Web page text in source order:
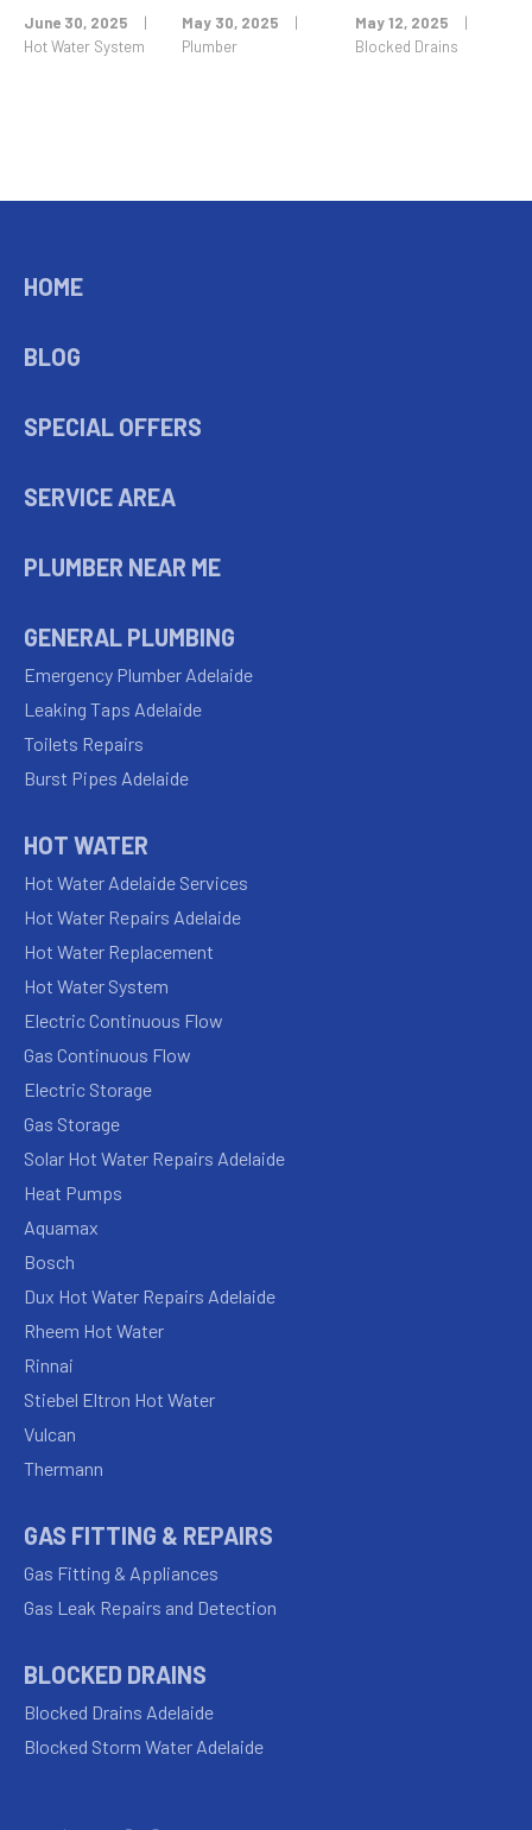
June 30, 2025
|
Hot Water System
May 30, 2025
|
Plumber
May 12, 2025
|
Blocked Drains
HOME
BLOG
SPECIAL OFFERS
SERVICE AREA
PLUMBER NEAR ME
GENERAL PLUMBING
Emergency Plumber Adelaide
Leaking Taps Adelaide
Toilets Repairs
Burst Pipes Adelaide
HOT WATER
Hot Water Adelaide Services
Hot Water Repairs Adelaide
Hot Water Replacement
Hot Water System
Electric Continuous Flow
Gas Continuous Flow
Electric Storage
Gas Storage
Solar Hot Water Repairs Adelaide
Heat Pumps
Aquamax
Bosch
Dux Hot Water Repairs Adelaide
Rheem Hot Water
Rinnai
Stiebel Eltron Hot Water
Vulcan
Thermann
GAS FITTING & REPAIRS
Gas Fitting & Appliances
Gas Leak Repairs and Detection
BLOCKED DRAINS
Blocked Drains Adelaide
Blocked Storm Water Adelaide